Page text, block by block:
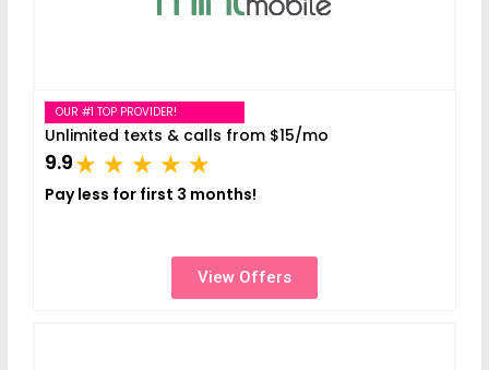
OUR #1 TOP PROVIDER!
Unlimited texts & calls from $15/mo
9.9
Pay less for first 3 months!
View Offers